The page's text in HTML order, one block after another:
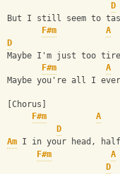
D
But I still seem to
F#m
A
D
Maybe I'm just too
F#m
A
Maybe you're all I ever
[Chorus]
F#m
A
D
Am I in your head, half
F#m
A
D